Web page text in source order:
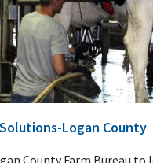
Logan County